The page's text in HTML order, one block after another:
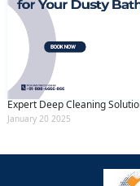
Expert Deep Cleaning
January 20 2025